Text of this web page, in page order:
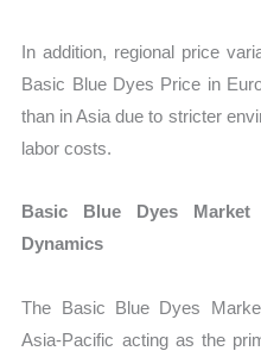
In addition, regional price
Basic Blue Dyes Price in
than in Asia due to stricter
labor costs.
Basic Blue Dyes
Dynamics
The Basic Blue Dyes
Asia-Pacific acting as the